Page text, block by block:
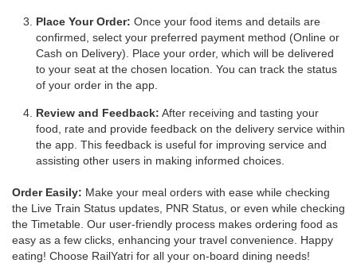
Place Your Order: Once your food items and details are
confirmed, select your preferred payment method (Online or
Cash on Delivery). Place your order, which will be delivered
to your seat at the chosen location. You can track the status
of your order in the app.
Review and Feedback: After receiving and tasting your
food, rate and provide feedback on the delivery service within
the app. This feedback is useful for improving service and
assisting other users in making informed choices.
Order Easily: Make your meal orders with ease while checking
the Live Train Status updates, PNR Status, or even while checking
the Timetable. Our user-friendly process makes ordering food as
easy as a few clicks, enhancing your travel convenience. Happy
eating! Choose RailYatri for all your on-board dining needs!